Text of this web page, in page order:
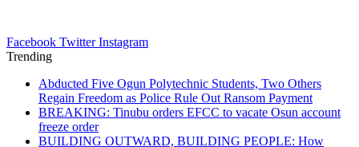
Facebook Twitter Instagram
Trending
Abducted Five Ogun Polytechnic Students, Two Others
Regain Freedom as Police Rule Out Ransom Payment
BREAKING: Tinubu orders EFCC to vacate Osun account
freeze order
BUILDING OUTWARD, BUILDING PEOPLE: How